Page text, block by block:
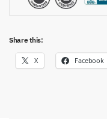
Share this:
X Facebook